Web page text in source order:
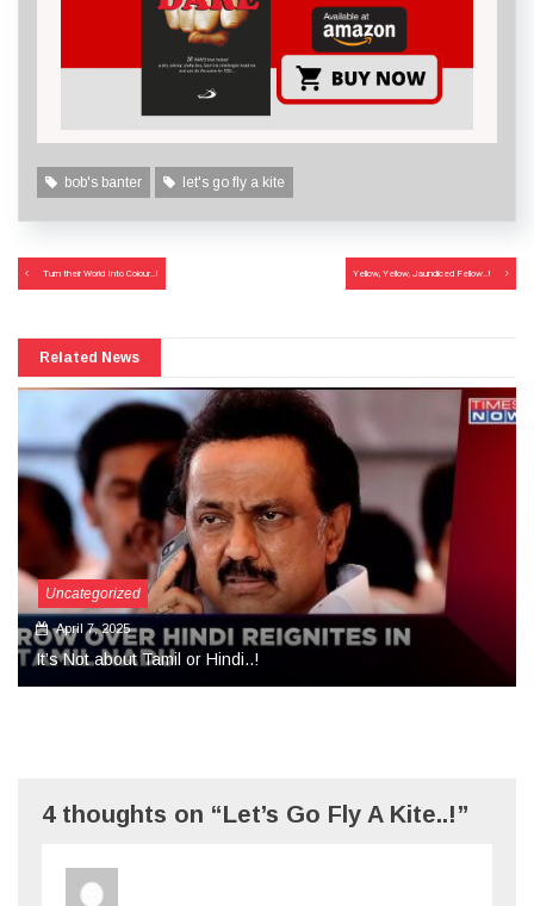
bob's banter let's go fly a kite
Post
navigation
Turn their World Into Colour..! Yellow, Yellow, Jaundiced Fellow..!
Related News
Uncategorized
September 27, 2024
More Than Tears Needed..!
4 thoughts on “Let’s Go Fly A Kite..!”